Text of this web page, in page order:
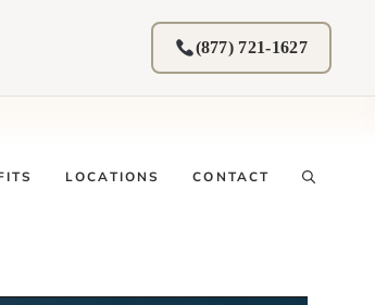
(877) 721-1627
LOCATIONS CONTACT